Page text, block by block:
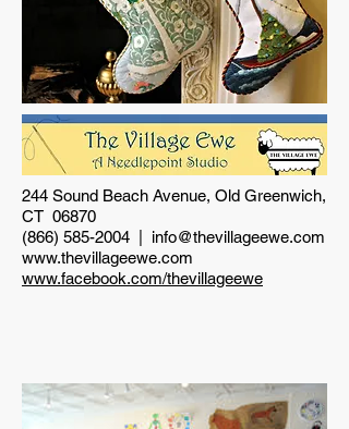
244 Sound Beach Avenue, Old Greenwich,
CT 06870
(866) 585-2004
info@thevillageewe.com
www.thevillageewe.com
www.facebook.com/thevillageewe